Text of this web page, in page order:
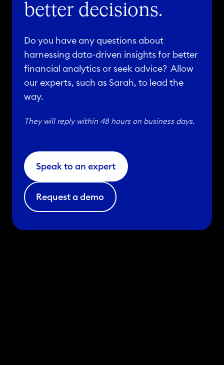
better decisions.
Do you have any questions about
harnessing data-driven insights for better
financial analytics or seek advice? Allow
our experts, such as Sarah, to lead the
way.
They will reply within 48 hours on business days.
Speak to an expert
Request a demo